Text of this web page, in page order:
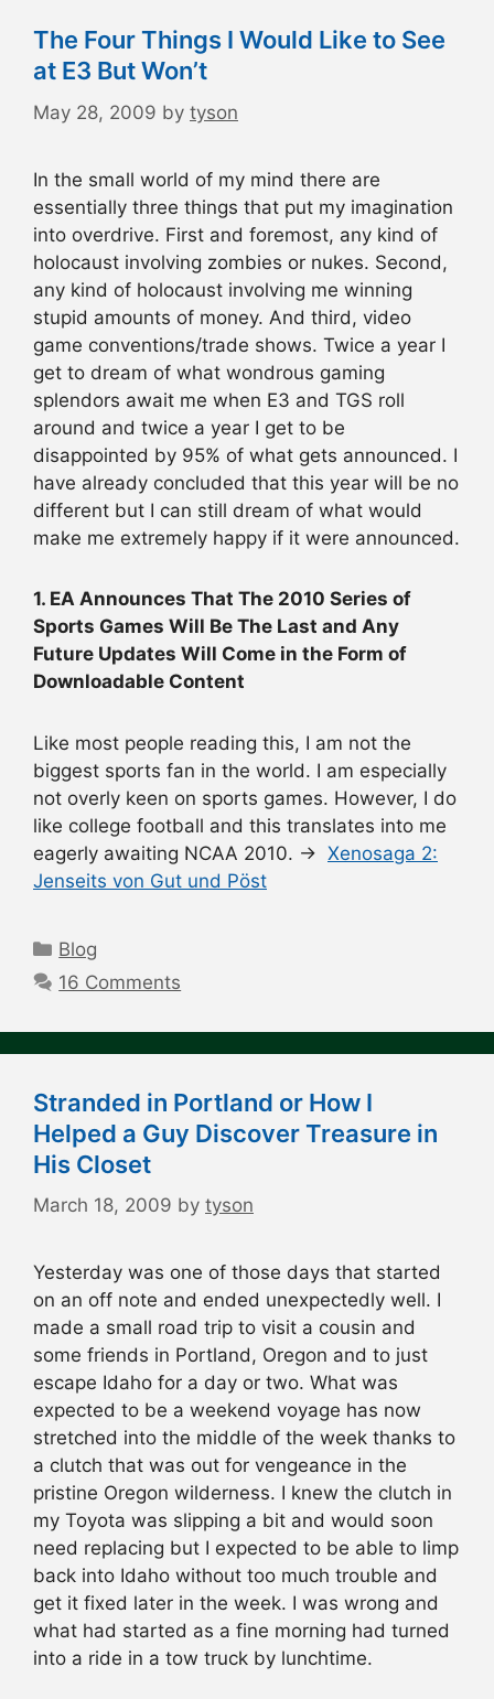
The Four Things I Would Like to See
at E3 But Won’t
May 28, 2009 by tyson
In the small world of my mind there are
essentially three things that put my imagination
into overdrive. First and foremost, any kind of
holocaust involving zombies or nukes. Second,
any kind of holocaust involving me winning
stupid amounts of money. And third, video
game conventions/trade shows. Twice a year I
get to dream of what wondrous gaming
splendors await me when E3 and TGS roll
around and twice a year I get to be
disappointed by 95% of what gets announced. I
have already concluded that this year will be no
different but I can still dream of what would
make me extremely happy if it were announced.
1. EA Announces That The 2010 Series of
Sports Games Will Be The Last and Any
Future Updates Will Come in the Form of
Downloadable Content
Like most people reading this, I am not the
biggest sports fan in the world. I am especially
not overly keen on sports games. However, I do
like college football and this translates into me
eagerly awaiting NCAA 2010. → Xenosaga 2:
Jenseits von Gut und Pöst
Categories
Blog
16 Comments
Stranded in Portland or How I
Helped a Guy Discover Treasure in
His Closet
March 18, 2009 by tyson
Yesterday was one of those days that started
on an off note and ended unexpectedly well. I
made a small road trip to visit a cousin and
some friends in Portland, Oregon and to just
escape Idaho for a day or two. What was
expected to be a weekend voyage has now
stretched into the middle of the week thanks to
a clutch that was out for vengeance in the
pristine Oregon wilderness. I knew the clutch in
my Toyota was slipping a bit and would soon
need replacing but I expected to be able to limp
back into Idaho without too much trouble and
get it fixed later in the week. I was wrong and
what had started as a fine morning had turned
into a ride in a tow truck by lunchtime.